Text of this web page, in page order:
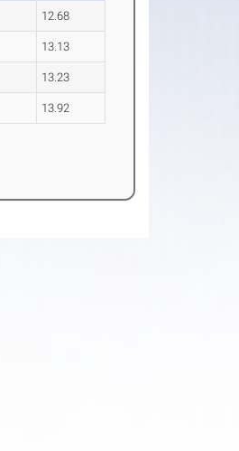
12.68
13.13
13.23
13.92